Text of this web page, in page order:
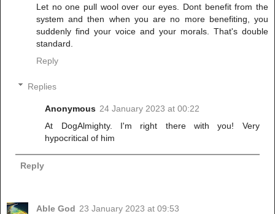
Let no one pull wool over our eyes. Dont benefit from the
system and then when you are no more benefiting, you
suddenly find your voice and your morals. That's double
standard.
Reply
Replies
Anonymous 24 January 2023 at 00:22
At DogAlmighty. I'm right there with you! Very
hypocritical of him
Reply
Able God 23 January 2023 at 09:53